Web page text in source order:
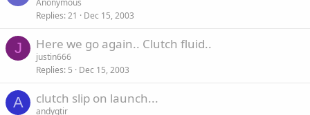
Anonymous
Replies 21 Dec 15, 2003
J Here we go again.. Clutch fluid..
justin666
Replies 5 Dec 15, 2003
A clutch slip on launch...
andygtir